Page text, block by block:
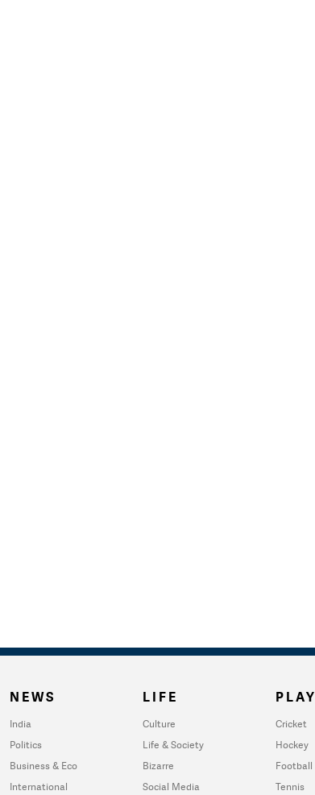
NEWS
India
Politics
Business & Eco
International
LIFE
Culture
Life & Society
Bizarre
Social Media
PLAY
Cricket
Hockey
Football
Tennis